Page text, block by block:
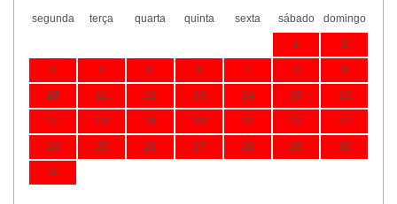
segunda terça quarta quinta sexta sábado domingo
1 2
3 4 5 6 7 8 9
10 11 12 13 14 15 16
17 18 19 20 21 22 23
24 25 26 27 28 29 30
31